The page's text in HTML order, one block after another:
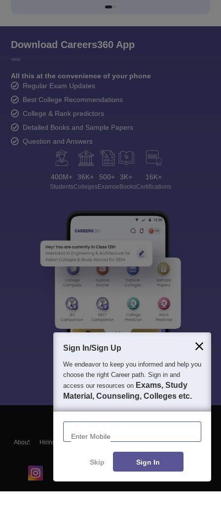
Download Careers360 App
All this at the convenience of your phone
Regular Exam Updates
Best College Recommendations
College & Rank predictors
Detailed Books and Sample Papers
Question and Answers
400M+
Students
36K+
Colleges
500+
Exams
3K+
eBooks
16K+
Certifications
About Hiring Magazine News हिंदी न्यूज़ Articles
Contact
Blogs
Sign In/Sign Up
We endeavor to keep you informed and help you
choose the right Career path. Sign in and
access our resources on Exams, Study
Material, Counseling, Colleges etc.
Enter Mobile
Skip Sign In